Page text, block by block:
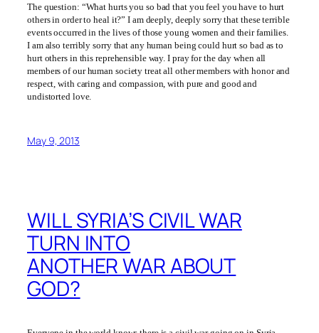
The question: “What hurts you so bad that you feel you have to hurt
others in order to heal it?” I am deeply, deeply sorry that these terrible
events occurred in the lives of those young women and their families.
I am also terribly sorry that any human being could hurt so bad as to
hurt others in this reprehensible way. I pray for the day when all
members of our human society treat all other members with honor and
respect, with caring and compassion, with pure and good and
undistorted love.
May 9, 2013
WILL SYRIA’S CIVIL WAR
TURN INTO
ANOTHER WAR ABOUT
GOD?